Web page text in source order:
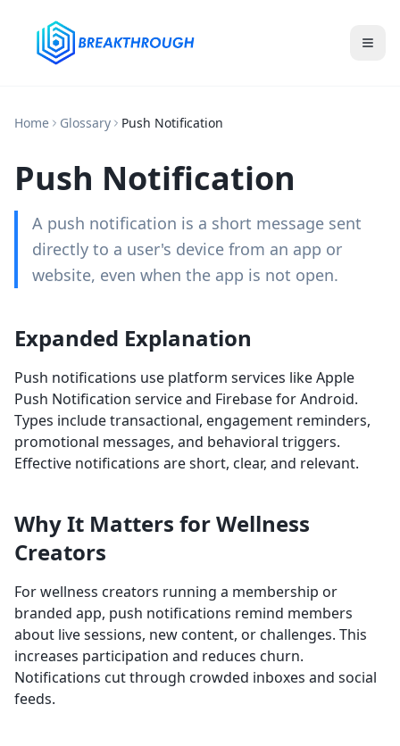
Home Glossary Push Notification
Push Notification
A push notification is a short message sent
directly to a user's device from an app or
website, even when the app is not open.
Expanded Explanation
Push notifications use platform services like Apple
Push Notification service and Firebase for Android.
Types include transactional, engagement reminders,
promotional messages, and behavioral triggers.
Effective notifications are short, clear, and relevant.
Why It Matters for Wellness
Creators
For wellness creators running a membership or
branded app, push notifications remind members
about live sessions, new content, or challenges. This
increases participation and reduces churn.
Notifications cut through crowded inboxes and social
feeds.